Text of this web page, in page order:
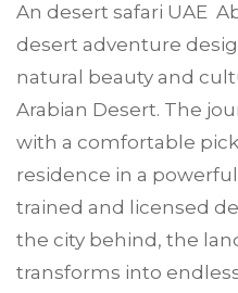
An desert safari UAE
desert adventure
natural beauty and
Arabian Desert. The
with a comfortable
residence in a
trained and licensed
the city behind, the
transforms into